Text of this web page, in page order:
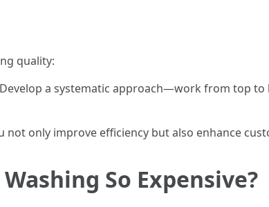
quality:
a systematic approach—work from top
not only improve efficiency but also enhance
So Expensive?